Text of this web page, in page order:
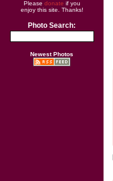
Please donate if you
enjoy this site. Thanks!
Photo Search:
Newest Photos